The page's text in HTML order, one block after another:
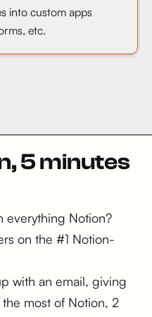
into custom apps
etc.
5 minutes
everything Notion?
on the #1 Notion-
with an email, giving
most of Notion, 2